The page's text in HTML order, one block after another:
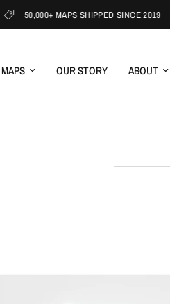
50,000+ MAPS SHIPPED SINCE 2019
MAPS OUR STORY ABOUT